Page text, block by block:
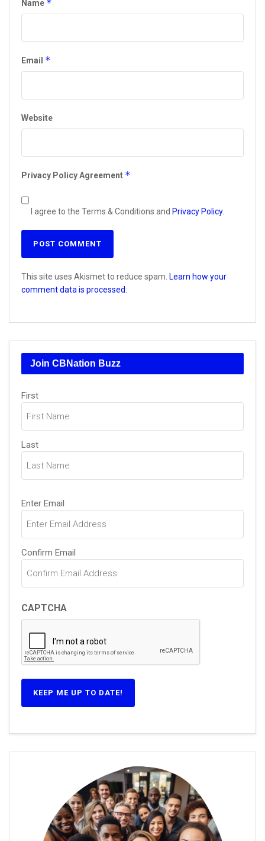
Name *
Email *
Website
Privacy Policy Agreement *
I agree to the Terms & Conditions and Privacy Policy.
This site uses Akismet to reduce spam. Learn how your
comment data is processed.
Join CBNation Buzz
Name
First
Last
Email(Required)
Enter Email
Confirm Email
CAPTCHA
KEEP ME UP TO DATE!